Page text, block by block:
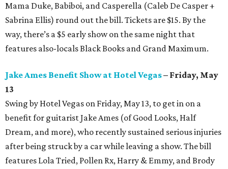
Mama Duke, Babiboi, and Casperella (Caleb De Casper +
Sabrina Ellis) round out the bill. Tickets are $15. By the
way, there’s a $5 early show on the same night that
features also-locals Black Books and Grand Maximum.
Jake Ames Benefit Show at Hotel Vegas– Friday, May
13
Swing by Hotel Vegas on Friday, May 13, to get in on a
benefit for guitarist Jake Ames (of Good Looks, Half
Dream, and more), who recently sustained serious injuries
after being struck by a car while leaving a show. The bill
features Lola Tried, Pollen Rx, Harry & Emmy, and Brody